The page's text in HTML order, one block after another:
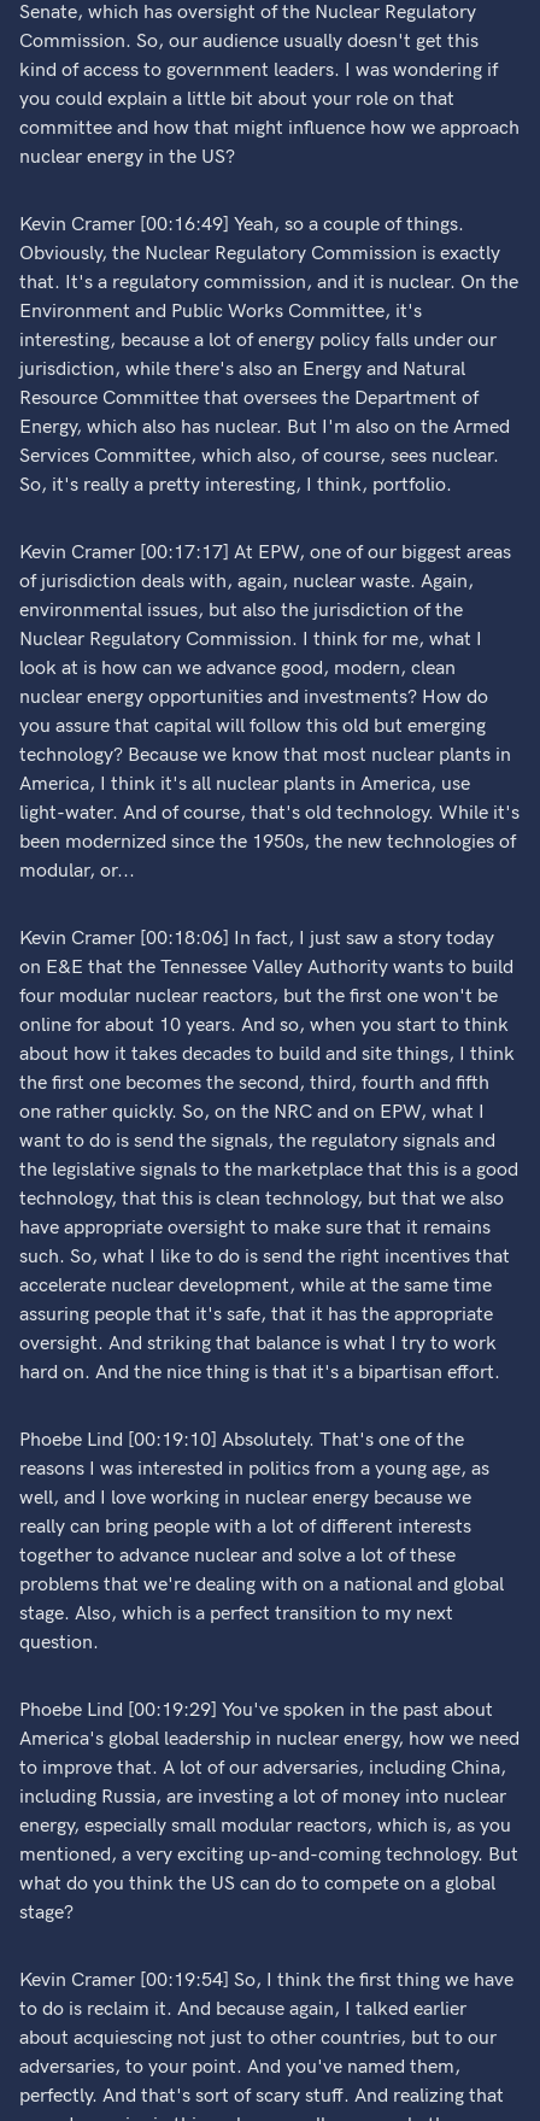
Senate, which has oversight of the Nuclear Regulatory
Commission. So, our audience usually doesn't get this
kind of access to government leaders. I was wondering if
you could explain a little bit about your role on that
committee and how that might influence how we approach
nuclear energy in the US?
Kevin Cramer [00:16:49] Yeah, so a couple of things.
Obviously, the Nuclear Regulatory Commission is exactly
that. It's a regulatory commission, and it is nuclear. On the
Environment and Public Works Committee, it's
interesting, because a lot of energy policy falls under our
jurisdiction, while there's also an Energy and Natural
Resource Committee that oversees the Department of
Energy, which also has nuclear. But I'm also on the Armed
Services Committee, which also, of course, sees nuclear.
So, it's really a pretty interesting, I think, portfolio.
Kevin Cramer [00:17:17] At EPW, one of our biggest areas
of jurisdiction deals with, again, nuclear waste. Again,
environmental issues, but also the jurisdiction of the
Nuclear Regulatory Commission. I think for me, what I
look at is how can we advance good, modern, clean
nuclear energy opportunities and investments? How do
you assure that capital will follow this old but emerging
technology? Because we know that most nuclear plants in
America, I think it's all nuclear plants in America, use
light-water. And of course, that's old technology. While it's
been modernized since the 1950s, the new technologies of
modular, or...
Kevin Cramer [00:18:06] In fact, I just saw a story today
on E&E that the Tennessee Valley Authority wants to build
four modular nuclear reactors, but the first one won't be
online for about 10 years. And so, when you start to think
about how it takes decades to build and site things, I think
the first one becomes the second, third, fourth and fifth
one rather quickly. So, on the NRC and on EPW, what I
want to do is send the signals, the regulatory signals and
the legislative signals to the marketplace that this is a good
technology, that this is clean technology, but that we also
have appropriate oversight to make sure that it remains
such. So, what I like to do is send the right incentives that
accelerate nuclear development, while at the same time
assuring people that it's safe, that it has the appropriate
oversight. And striking that balance is what I try to work
hard on. And the nice thing is that it's a bipartisan effort.
Phoebe Lind [00:19:10] Absolutely. That's one of the
reasons I was interested in politics from a young age, as
well, and I love working in nuclear energy because we
really can bring people with a lot of different interests
together to advance nuclear and solve a lot of these
problems that we're dealing with on a national and global
stage. Also, which is a perfect transition to my next
question.
Phoebe Lind [00:19:29] You've spoken in the past about
America's global leadership in nuclear energy, how we need
to improve that. A lot of our adversaries, including China,
including Russia, are investing a lot of money into nuclear
energy, especially small modular reactors, which is, as you
mentioned, a very exciting up-and-coming technology. But
what do you think the US can do to compete on a global
stage?
Kevin Cramer [00:19:54] So, I think the first thing we have
to do is reclaim it. And because again, I talked earlier
about acquiescing not just to other countries, but to our
adversaries, to your point. And you've named them,
perfectly. And that's sort of scary stuff. And realizing that